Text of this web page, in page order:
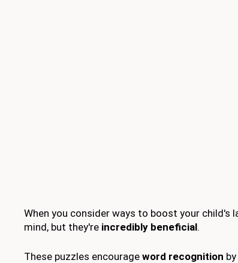
When you consider ways to boost your child's
mind, but they're incredibly beneficial.
These puzzles encourage word recognition